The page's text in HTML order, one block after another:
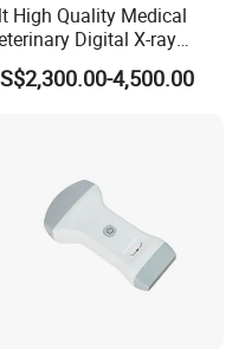
High Quality Medical
Digital X-ray
Portable X-ray Unit
X-ray Machine for
4,500.00